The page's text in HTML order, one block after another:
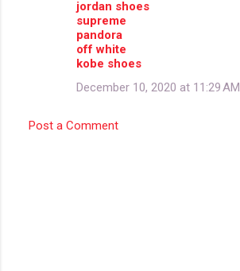
jordan shoes
supreme
pandora
off white
kobe shoes
December 10, 2020 at 11:29 AM
Post a Comment